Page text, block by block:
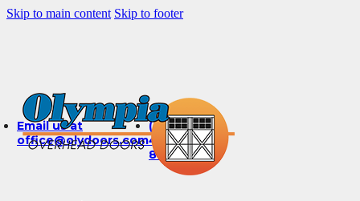
Skip to main content Skip to footer
Email us at
office@olydoors.com
(360)
491-
8003